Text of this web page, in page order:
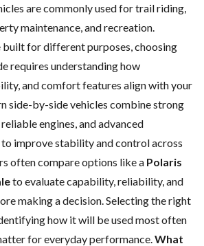
are commonly used for trail riding,
maintenance, and recreation.
built for different purposes, choosing
requires understanding how
and comfort features align with your
side-by-side vehicles combine strong
engines, and advanced
to improve stability and control across
often compare options like a Polaris
to evaluate capability, reliability, and
making a decision. Selecting the right
how it will be used most often
for everyday performance. What